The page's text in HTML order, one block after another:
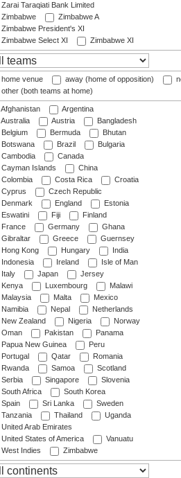
Zarai Taraqiati Bank Limited
Zimbabwe
Zimbabwe A
Zimbabwe President's XI
Zimbabwe Select XI
Zimbabwe XI
home venue away (home of opposition)
other (both teams at home)
Afghanistan
Argentina
Australia
Austria
Bangladesh
Belgium
Bermuda
Bhutan
Botswana
Brazil
Bulgaria
Cambodia
Canada
Cayman Islands
China
Colombia
Costa Rica
Croatia
Cyprus
Czech Republic
Denmark
England
Estonia
Eswatini
Fiji
Finland
France
Germany
Ghana
Gibraltar
Greece
Guernsey
Hong Kong
Hungary
India
Indonesia
Ireland
Isle of Man
Italy
Japan
Jersey
Kenya
Luxembourg
Malawi
Malaysia
Malta
Mexico
Namibia
Nepal
Netherlands
New Zealand
Nigeria
Norway
Oman
Pakistan
Panama
Papua New Guinea
Peru
Portugal
Qatar
Romania
Rwanda
Samoa
Scotland
Serbia
Singapore
Slovenia
South Africa
South Korea
Spain
Sri Lanka
Sweden
Tanzania
Thailand
Uganda
United Arab Emirates
United States of America
Vanuatu
West Indies
Zimbabwe